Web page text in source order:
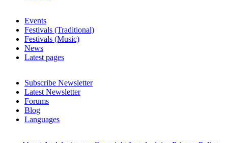
Events
Festivals (Traditional)
Festivals (Music)
News
Latest pages
Subscribe Newsletter
Latest Newsletter
Forums
Blog
Languages